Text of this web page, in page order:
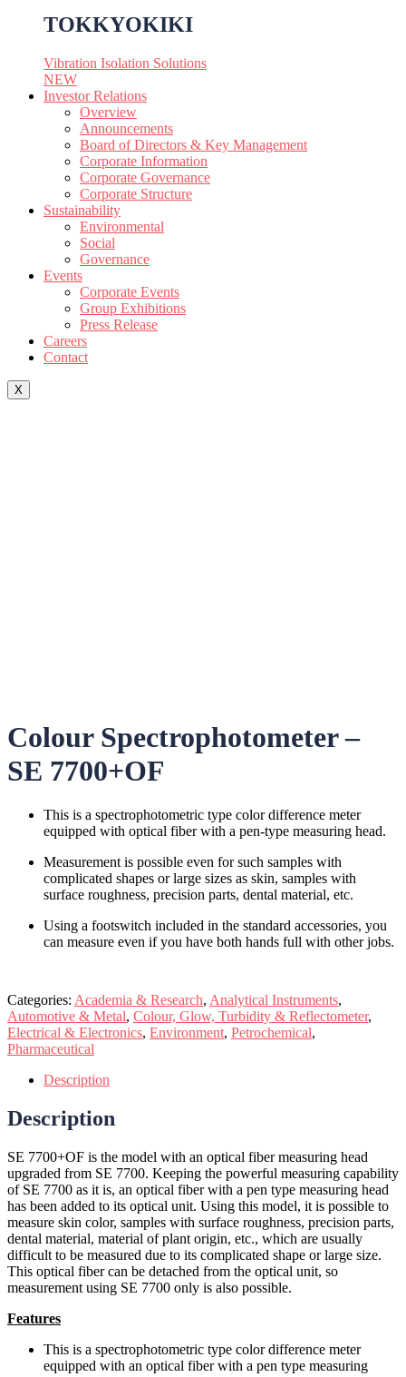
TOKKYOKIKI
Vibration Isolation Solutions
NEW
Investor Relations
Overview
Announcements
Board of Directors & Key Management
Corporate Information
Corporate Governance
Corporate Structure
Sustainability
Environmental
Social
Governance
Events
Corporate Events
Group Exhibitions
Press Release
Careers
Contact
X
Colour Spectrophotometer –
SE 7700+OF
This is a spectrophotometric type color difference meter
equipped with optical fiber with a pen-type measuring head.
Measurement is possible even for such samples with
complicated shapes or large sizes as skin, samples with
surface roughness, precision parts, dental material, etc.
Using a footswitch included in the standard accessories, you
can measure even if you have both hands full with other jobs.
Categories: Academia & Research, Analytical Instruments,
Automotive & Metal, Colour, Glow, Turbidity & Reflectometer,
Electrical & Electronics, Environment, Petrochemical,
Pharmaceutical
Description
Description
SE 7700+OF is the model with an optical fiber measuring head
upgraded from SE 7700. Keeping the powerful measuring capability
of SE 7700 as it is, an optical fiber with a pen type measuring head
has been added to its optical unit. Using this model, it is possible to
measure skin color, samples with surface roughness, precision parts,
dental material, material of plant origin, etc., which are usually
difficult to be measured due to its complicated shape or large size.
This optical fiber can be detached from the optical unit, so
measurement using SE 7700 only is also possible.
Features
This is a spectrophotometric type color difference meter
equipped with an optical fiber with a pen type measuring